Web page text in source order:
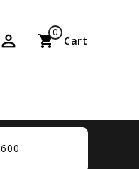
perm_identity shopping_cart Cart
0